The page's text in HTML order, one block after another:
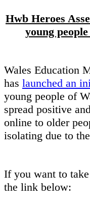
Hwb Heroes
young
Wales Education
has launched an
young people of
spread positive
online to older
isolating due to
If you want to
the link below: